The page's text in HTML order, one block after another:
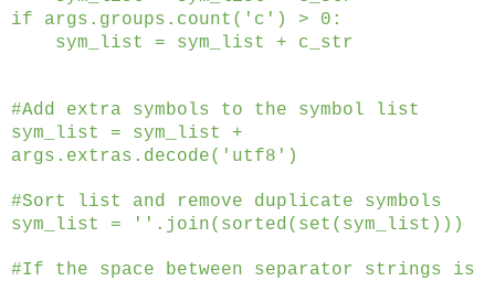
if args.groups.count('c') > 0:
sym_list = sym_list + c_str
#Add extra symbols to the symbol list
sym_list = sym_list +
args.extras.decode('utf8')
#Sort list and remove duplicate symbols
sym_list = ''.join(sorted(set(sym_list)))
#If the space between separator strings is